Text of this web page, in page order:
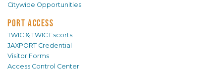
Citywide Opportunities
PORT ACCESS
TWIC & TWIC Escorts
JAXPORT Credential
Visitor Forms
Access Control Center